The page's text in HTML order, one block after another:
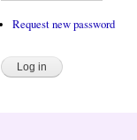
Request new password